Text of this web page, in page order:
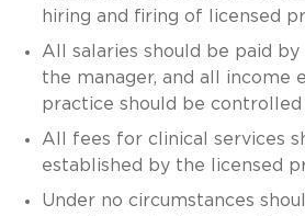
hiring and firing of licensed
All salaries should be paid
the manager, and all income
practice should be
All fees for clinical services
established by the licensed
Under no circumstances